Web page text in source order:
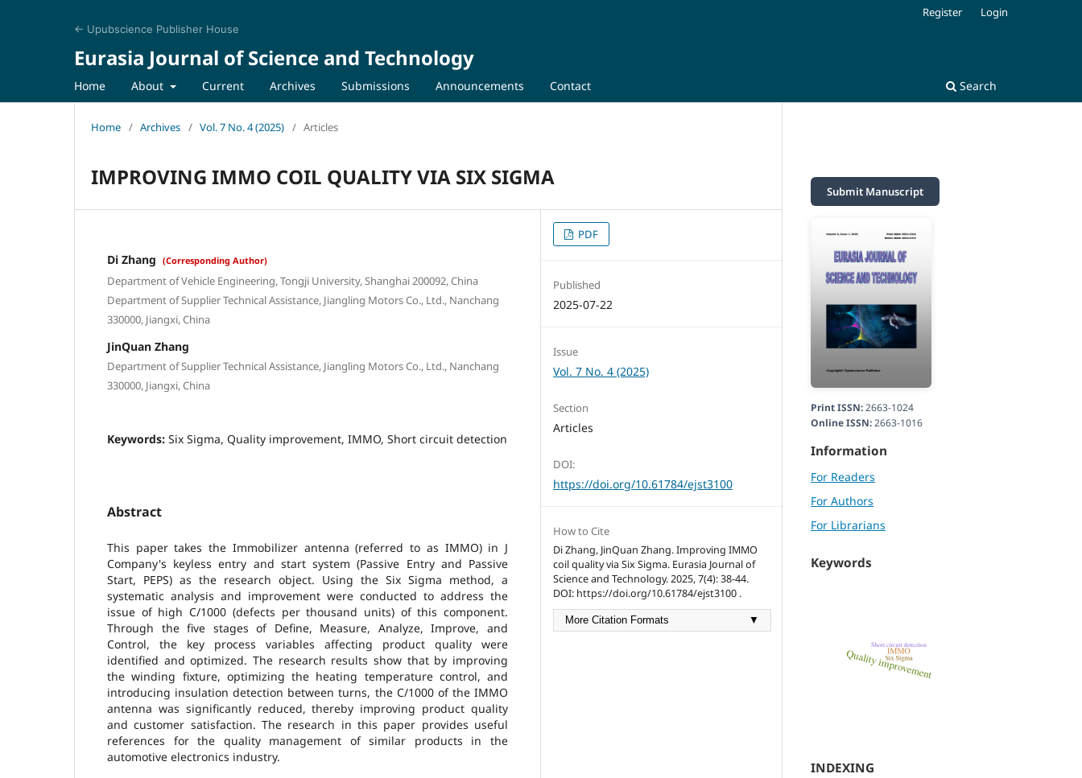
← Upubscience Publisher House
Eurasia Journal of Science and Technology
Home About Current Archives Submissions Announcements Contact Search
Register Login
Home / Archives / Vol. 7 No. 4 (2025) / Articles
IMPROVING IMMO COIL QUALITY VIA SIX SIGMA
Di Zhang (Corresponding Author)
Department of Vehicle Engineering, Tongji University, Shanghai 200092, China
Department of Supplier Technical Assistance, Jiangling Motors Co., Ltd., Nanchang
330000, Jiangxi, China
JinQuan Zhang
Department of Supplier Technical Assistance, Jiangling Motors Co., Ltd., Nanchang
330000, Jiangxi, China
Keywords: Six Sigma, Quality improvement, IMMO, Short circuit detection
Abstract
This paper takes the Immobilizer antenna (referred to as IMMO) in J
Company's keyless entry and start system (Passive Entry and Passive
Start, PEPS) as the research object. Using the Six Sigma method, a
systematic analysis and improvement were conducted to address the
issue of high C/1000 (defects per thousand units) of this component.
Through the five stages of Define, Measure, Analyze, Improve, and
Control, the key process variables affecting product quality were
identified and optimized. The research results show that by improving
the winding fixture, optimizing the heating temperature control, and
introducing insulation detection between turns, the C/1000 of the IMMO
antenna was significantly reduced, thereby improving product quality
and customer satisfaction. The research in this paper provides useful
references for the quality management of similar products in the
automotive electronics industry.
PDF
Published
2025-07-22
Issue
Vol. 7 No. 4 (2025)
Section
Articles
DOI:
https://doi.org/10.61784/ejst3100
How to Cite
Di Zhang, JinQuan Zhang. Improving IMMO
coil quality via Six Sigma. Eurasia Journal of
Science and Technology. 2025, 7(4): 38-44.
DOI: https://doi.org/10.61784/ejst3100 .
More Citation Formats ▼
Submit Manuscript
Print ISSN:2663-1024
Online ISSN:2663-1016
Information
For Readers
For Authors
For Librarians
Keywords
INDEXING